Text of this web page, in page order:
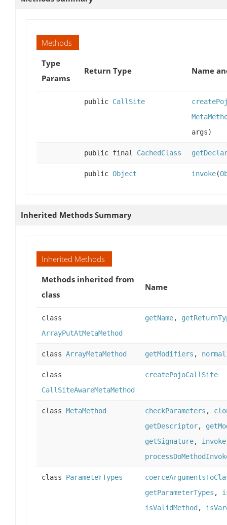
Methods
Type
Params
Return Type Name
public CallSite
args)
public final CachedClass
public Object invoke(
Inherited Methods Summary
Inherited Methods
Methods inherited from
class
Name
class
ArrayPutAtMetaMethod
getName,
class ArrayMetaMethod getModifiers ,
class
CallSiteAwareMetaMethod
createPojoCallSite
class MetaMethod checkParameters ,
getDescriptor,
getSignature, invoke
class ParameterTypes
getParameterTypes ,
isValidMethod ,